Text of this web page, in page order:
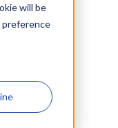
will be
preference
Sales Sheet
(PPXIITD)